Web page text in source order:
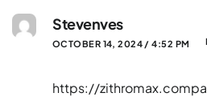
Stevenves
OCTOBER 14, 2024 / 4:52 PM
https://